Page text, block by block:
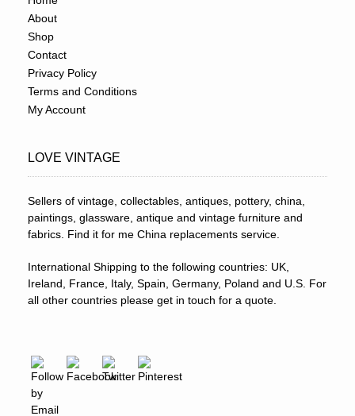
About
Shop
Contact
Privacy Policy
Terms and Conditions
My Account
LOVE VINTAGE
Sellers of vintage, collectables, antiques, pottery, china,
paintings, glassware, antique and vintage furniture and
fabrics. Find it for me China replacements service.
International Shipping to the following countries: UK,
Ireland, France, Italy, Spain, Germany, Poland and U.S. For
all other countries please get in touch for a quote.